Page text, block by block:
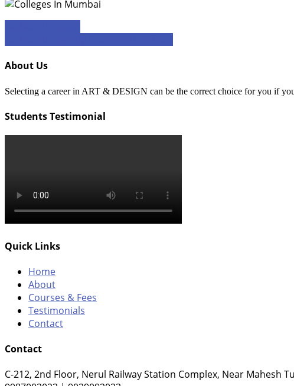
In
navigation
About Us
Selecting a career in ART & DESIGN can be the correct choice for you if
Students Testimonial
Quick Links
Home
About
Courses & Fees
Testimonials
Contact
Contact
C-212, 2nd Floor, Nerul Railway Station Complex, Near Mahesh